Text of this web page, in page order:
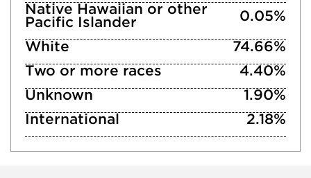
Native Hawaiian or other
Pacific Islander
0.05%
White
74.66%
Two or more races
4.40%
Unknown
1.90%
International
2.18%